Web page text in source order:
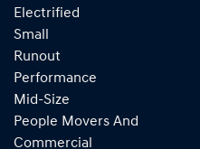
Electrified
Small
Runout
Performance
Mid-Size
People Movers And
Commercial